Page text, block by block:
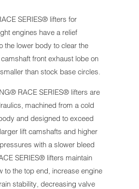
SERIES® lifters for
engines have a relief
the lower body to clear the
front exhaust lobe on
than stock base circles.
RACE SERIES® lifters are
machined from a cold
and designed to exceed
lift camshafts and higher
with a slower bleed
SERIES® lifters maintain
to the top end, increase engine
stability, decreasing valve